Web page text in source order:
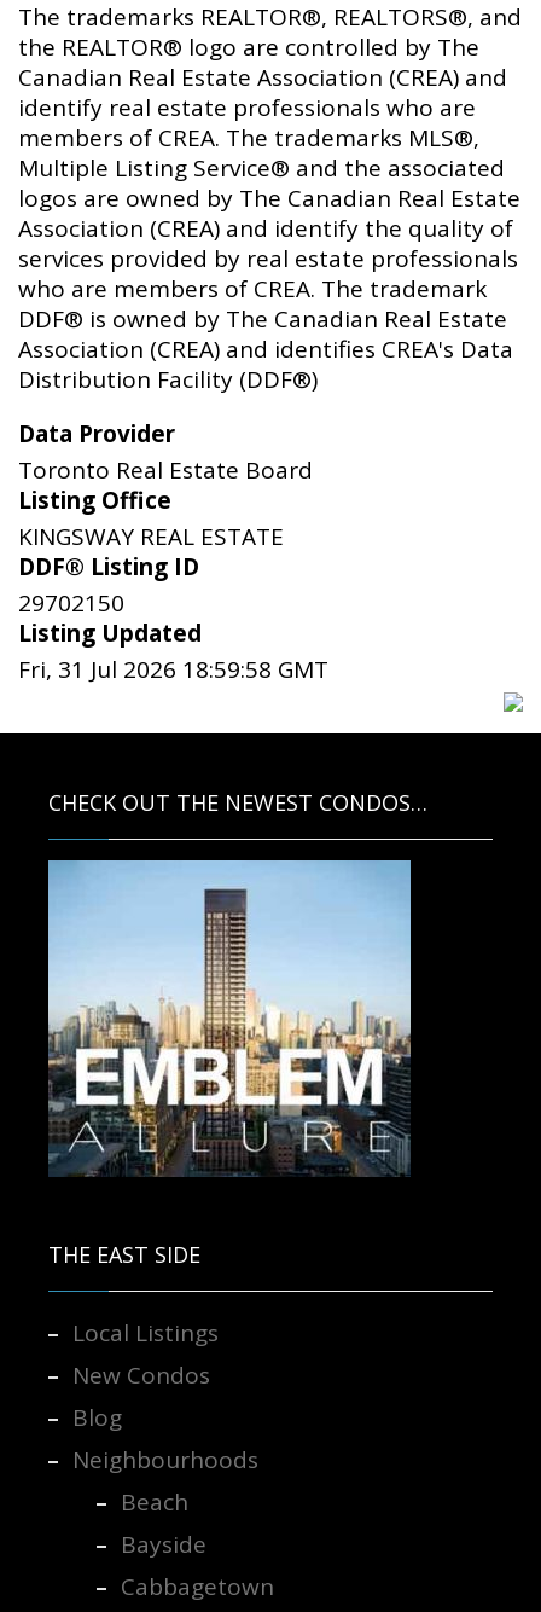
The trademarks REALTOR®, REALTORS®, and
the REALTOR® logo are controlled by The
Canadian Real Estate Association (CREA) and
identify real estate professionals who are
members of CREA. The trademarks MLS®,
Multiple Listing Service® and the associated
logos are owned by The Canadian Real Estate
Association (CREA) and identify the quality of
services provided by real estate professionals
who are members of CREA. The trademark
DDF® is owned by The Canadian Real Estate
Association (CREA) and identifies CREA's Data
Distribution Facility (DDF®)
Data Provider
Toronto Real Estate Board
Listing Office
KINGSWAY REAL ESTATE
DDF® Listing ID
29702150
Listing Updated
Fri, 31 Jul 2026 18:59:58 GMT
CHECK OUT THE NEWEST CONDOS…
THE EAST SIDE
Local Listings
New Condos
Blog
Neighbourhoods
Beach
Bayside
Cabbagetown